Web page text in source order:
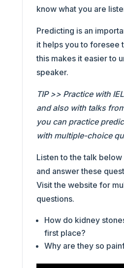
know what you are
Predicting is an
it helps you to foresee
this makes it easier to
speaker.
TIP >> Practice with
and also with talks
you can practice
with multiple-choice
Listen to the talk
and answer these
Visit the website for
questions.
How do kidney
first place?
Why are they so